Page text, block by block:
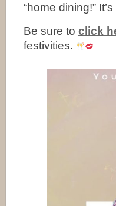
“home dining!”
Be sure to click
festivities.